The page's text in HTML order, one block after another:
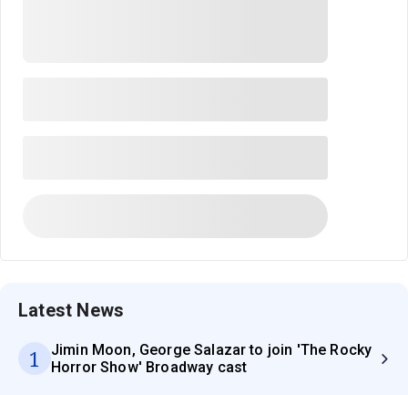
Latest News
1
Jimin Moon, George Salazar to join 'The Rocky
Horror Show' Broadway cast